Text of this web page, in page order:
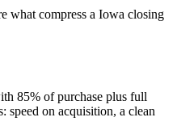
what compress a Iowa closing
85% of purchase plus full
speed on acquisition, a clean